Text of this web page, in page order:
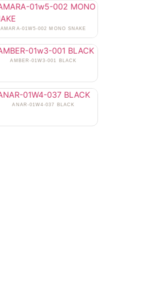
AMARA-01W5-002 MONO SNAKE
AMBER-01W3-001 BLACK
ANAR-01W4-037 BLACK